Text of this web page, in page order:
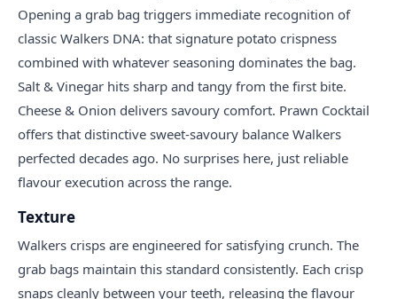
Opening a grab bag triggers immediate recognition of
classic Walkers DNA: that signature potato crispness
combined with whatever seasoning dominates the bag.
Salt & Vinegar hits sharp and tangy from the first bite.
Cheese & Onion delivers savoury comfort. Prawn Cocktail
offers that distinctive sweet-savoury balance Walkers
perfected decades ago. No surprises here, just reliable
flavour execution across the range.
Texture
Walkers crisps are engineered for satisfying crunch. The
grab bags maintain this standard consistently. Each crisp
snaps cleanly between your teeth, releasing the flavour